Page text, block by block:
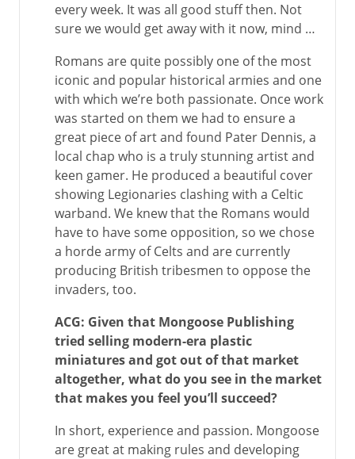
every week. It was all good stuff then. Not
sure we would get away with it now, mind …
Romans are quite possibly one of the most
iconic and popular historical armies and one
with which we’re both passionate. Once work
was started on them we had to ensure a
great piece of art and found Pater Dennis, a
local chap who is a truly stunning artist and
keen gamer. He produced a beautiful cover
showing Legionaries clashing with a Celtic
warband. We knew that the Romans would
have to have some opposition, so we chose
a horde army of Celts and are currently
producing British tribesmen to oppose the
invaders, too.
ACG: Given that Mongoose Publishing
tried selling modern-era plastic
miniatures and got out of that market
altogether, what do you see in the market
that makes you feel you’ll succeed?
In short, experience and passion. Mongoose
are great at making rules and developing